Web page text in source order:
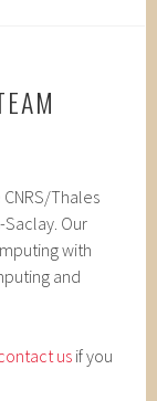
Thales
Our
with
and
us if you